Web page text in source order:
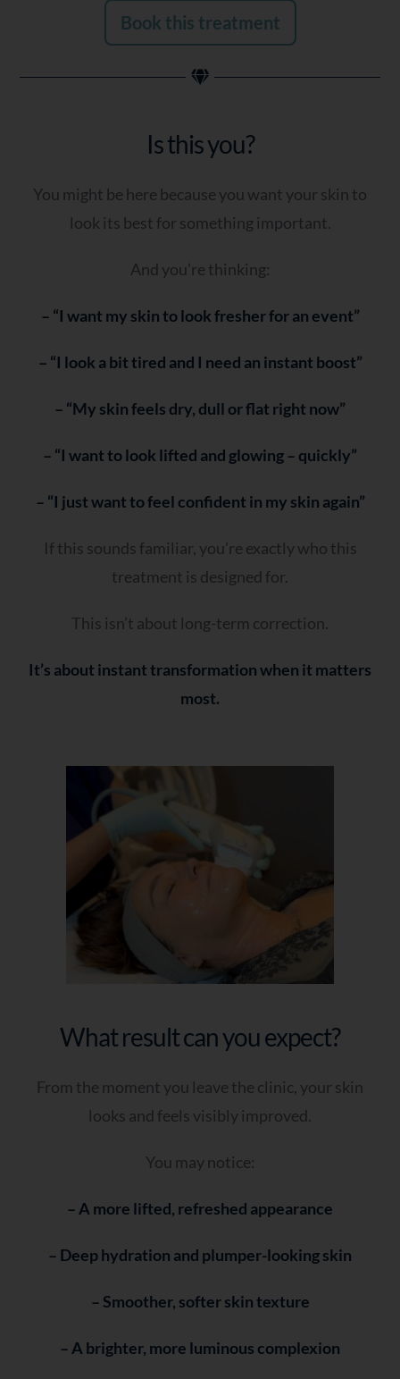
Book this treatment
Is this you?
You might be here because you want your skin to
look its best for something important.
And you’re thinking:
– “I want my skin to look fresher for an event”
– “I look a bit tired and I need an instant boost”
– “My skin feels dry, dull or flat right now”
– “I want to look lifted and glowing – quickly”
– “I just want to feel confident in my skin again”
If this sounds familiar, you’re exactly who this
treatment is designed for.
This isn’t about long-term correction.
It’s about instant transformation when it matters
most.
What result can you expect?
From the moment you leave the clinic, your skin
looks and feels visibly improved.
You may notice:
– A more lifted, refreshed appearance
– Deep hydration and plumper-looking skin
– Smoother, softer skin texture
– A brighter, more luminous complexion